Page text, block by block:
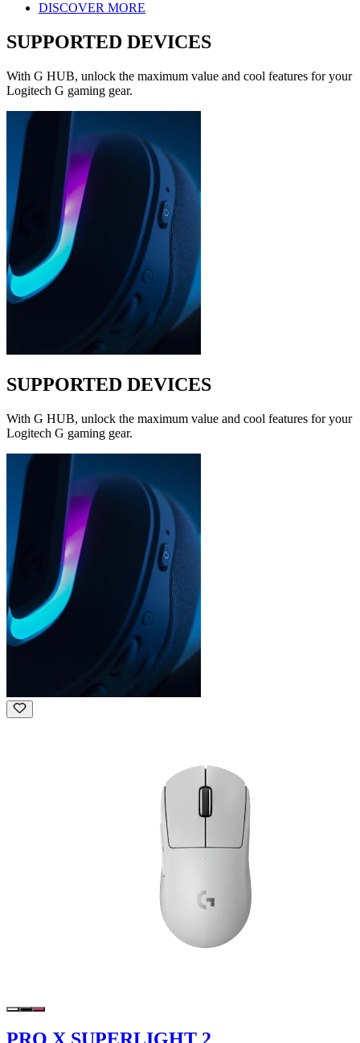
DISCOVER MORE
SUPPORTED DEVICES
With G HUB, unlock the maximum value and cool features for your
Logitech G gaming gear.
SUPPORTED DEVICES
With G HUB, unlock the maximum value and cool features for your
Logitech G gaming gear.